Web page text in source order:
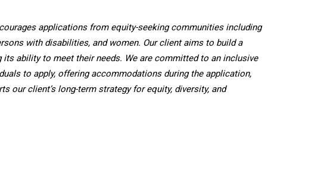
applications from equity-seeking communities including
with disabilities, and women. Our client aims to build a
ability to meet their needs. We are committed to an inclusive
to apply, offering accommodations during the application,
our client’s long-term strategy for equity, diversity, and